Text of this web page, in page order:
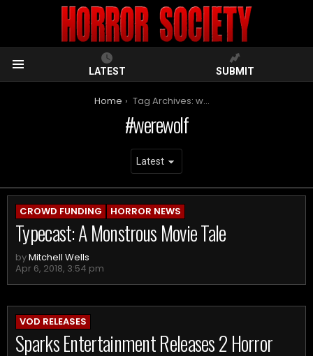
LATEST SUBMIT
Home Tag Archives: werewolf
werewolf
ARCHIVES
CROWD FUNDING HORROR NEWS
Typecast: A Monstrous Movie Tale
byMitchell Wells
Apr 6, 2018, 3:54 pm
VOD RELEASES
Sparks Entertainment Releases 2 Horror